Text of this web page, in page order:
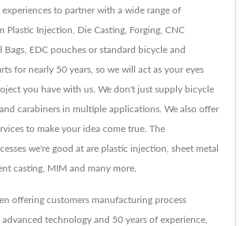
experiences to partner with a wide range of
Plastic Injection, Die Casting, Forging, CNC
Bags, EDC pouches or standard bicycle and
for nearly 50 years, so we will act as your eyes
you have with us. We don't just supply bicycle
carabiners in multiple applications. We also offer
to make your idea come true. The
we're good at are plastic injection, sheet metal
casting, MIM and many more.
offering customers manufacturing process
technology and 50 years of experience,